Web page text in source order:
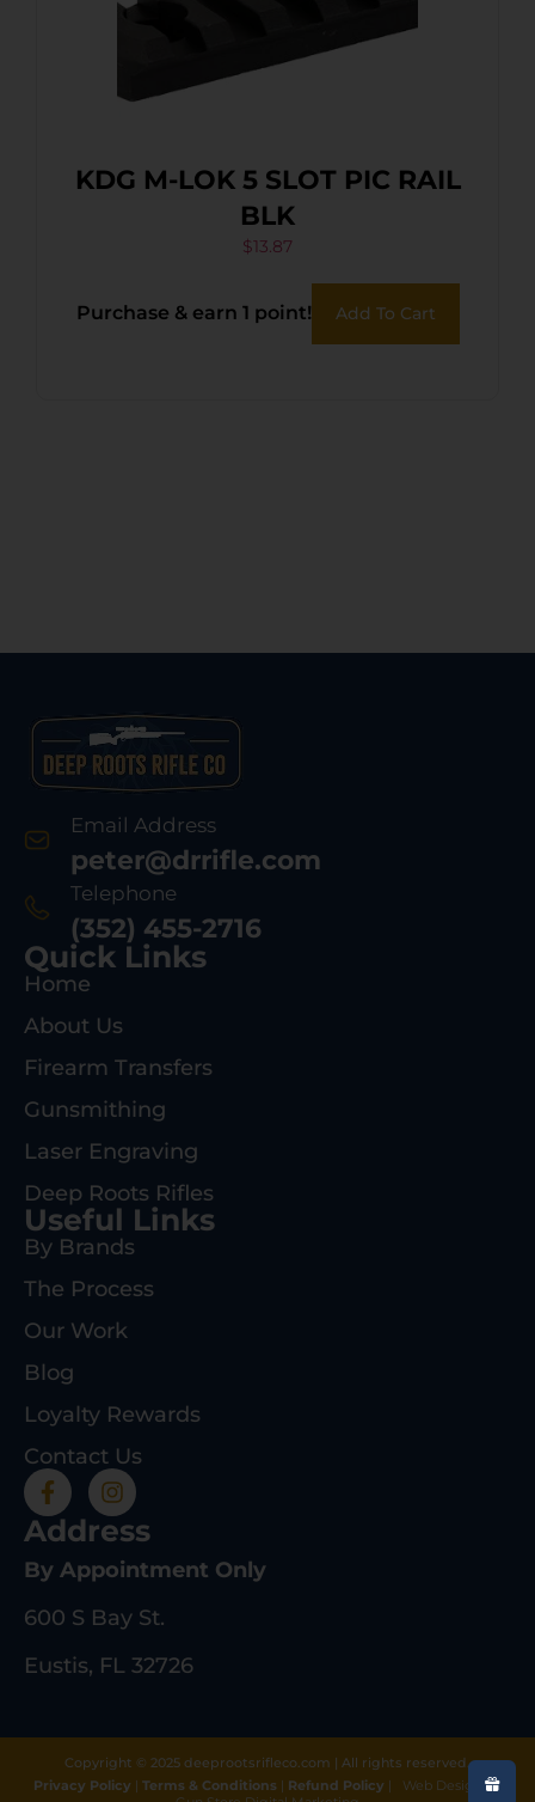
KDG M-LOK 5 SLOT PIC RAIL
BLK
$13.87
Purchase & earn 1 point! Add To Cart
Email Address
peter@drrifle.com
Telephone
(352) 455-2716
Quick Links
Home
About Us
Firearm Transfers
Gunsmithing
Laser Engraving
Deep Roots Rifles
Useful Links
By Brands
The Process
Our Work
Blog
Loyalty Rewards
Contact Us
Address
By Appointment Only
600 S Bay St.
Eustis, FL 32726
Copyright © 2025 deeprootsrifleco.com | All rights reserved.
Privacy Policy | Terms & Conditions| Refund Policy |
Web Design By